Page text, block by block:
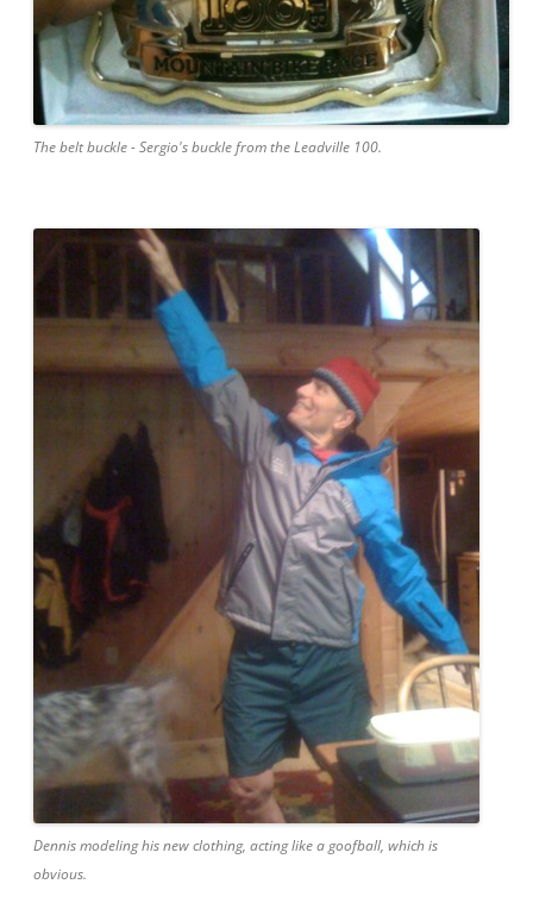
The belt buckle - Sergio's buckle from the Leadville 100.
Dennis modeling his new clothing, acting like a goofball, which is
obvious.